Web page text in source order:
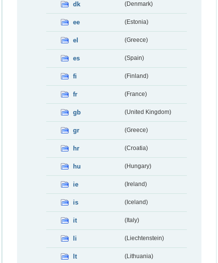
dk (Denmark)
ee (Estonia)
el (Greece)
es (Spain)
fi (Finland)
fr (France)
gb (United Kingdom)
gr (Greece)
hr (Croatia)
hu (Hungary)
ie (Ireland)
is (Iceland)
it (Italy)
li (Liechtenstein)
lt (Lithuania)